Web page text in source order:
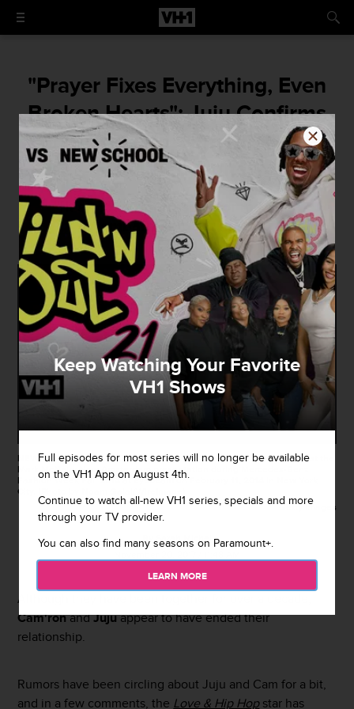
"Prayer Fixes Everything, Even
Broken Hearts": Juju Confirms
That She and Cam'ron Have
Called It Quits
"[It's] not embarrasing for me, [it's]
embarrasing for him."
Getty Images
NEW YORK, NY - FEBRUARY 11: Juju and Cam'ron walk the runway at the
Mark McNairy New Amsterdam presentation during Mercedes-Benz
Fashion Week Fall 2014 at Eyebeam on February 11, 2014 in New York
City. (Photo by Noam Galai/WireImage)
Although they have been together for over a decade,
Cam'ronandJujuappear to have ended their
relationship.
Rumors have been circling about Juju and Cam for a bit,
and in a few comments, the Love & Hip Hopstar has
Keep Watching Your Favorite
VH1 Shows
Full episodes for most series will no longer be available
on the VH1 App on August 4th.
Continue to watch all-new VH1 series, specials and more
through your TV provider.
You can also find many seasons on Paramount+.
LEARN MORE